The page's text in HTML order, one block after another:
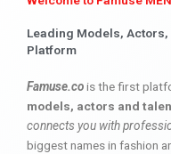
Leading Models,
Platform
Famuse.cois the first
models, actors and
connects you with
biggest names in fashion